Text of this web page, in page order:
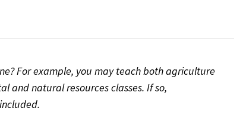
For example, you may teach both agriculture
and natural resources classes. If so,